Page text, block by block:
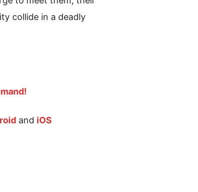
collide in a deadly
and iOS